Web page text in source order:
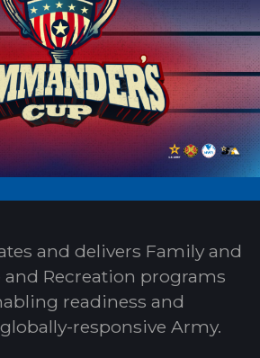
and delivers Family and
and Recreation programs
readiness and
responsive Army.